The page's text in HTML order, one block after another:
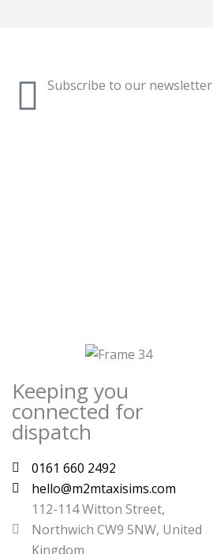
Subscribe to our newsletter
Keeping you
connected for
dispatch
0161 660 2492
hello@m2mtaxisims.com
112-114 Witton Street,
Northwich CW9 5NW, United
Kingdom